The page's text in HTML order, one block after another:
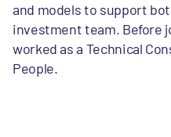
and models to support
investment team. Before
worked as a Technical
People.